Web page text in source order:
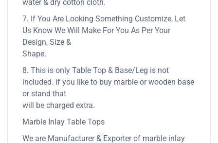
water & dry cotton cloth.
7. If You Are Looking Something Customize, Let
Us Know We Will Make For You As Per Your
Design, Size &
Shape.
8. This is only Table Top & Base/Leg is not
included. if you like to buy marble or wooden base
or stand that
will be charged extra.
Marble Inlay Table Tops
We are Manufacturer & Exporter of marble inlay